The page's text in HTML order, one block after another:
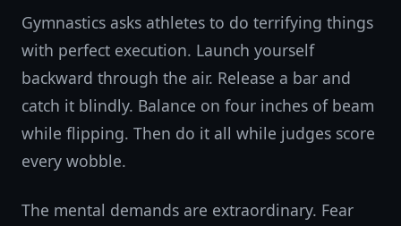
Gymnastics asks athletes to do terrifying things
with perfect execution. Launch yourself
backward through the air. Release a bar and
catch it blindly. Balance on four inches of beam
while flipping. Then do it all while judges score
every wobble.
The mental demands are extraordinary. Fear